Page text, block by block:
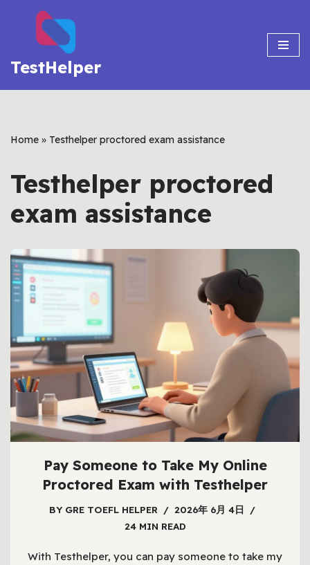
content
TestHelper
Home » Testhelper proctored exam assistance
Testhelper proctored
exam assistance
Pay Someone to Take My Online
Proctored Exam with Testhelper
BY GRE TOEFL HELPER
2026年 6月 4日
24 MIN READ
With Testhelper, you can pay someone to take my